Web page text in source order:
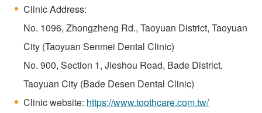
Clinic Address:
No. 1096, Zhongzheng Rd., Taoyuan District, Taoyuan
City (Taoyuan Senmei Dental Clinic)
No. 900, Section 1, Jieshou Road, Bade District,
Taoyuan City (Bade Desen Dental Clinic)
Clinic website: https://www.toothcare.com.tw/